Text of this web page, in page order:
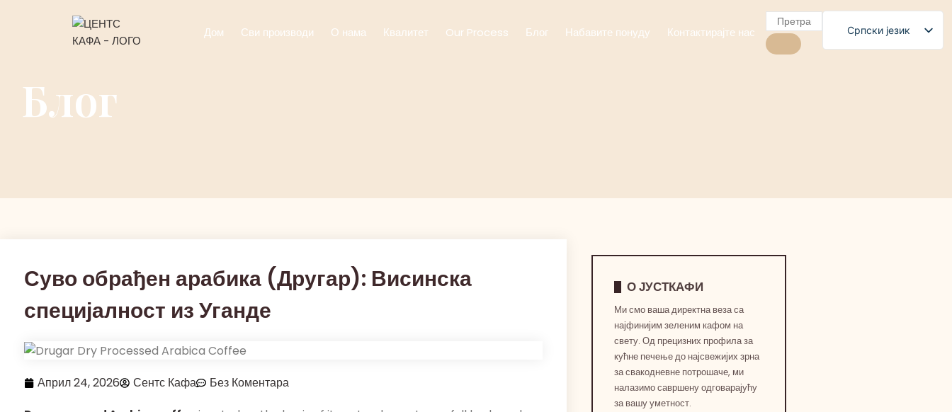
Дом Сви производи О нама Квалитет Our Process Блог Набавите понуду Контактирајте нас
Српски језик
Блог
Суво обрађен арабика (Другар): Висинска
специјалност из Уганде
Април 24, 2026 Сентс Кафа Без Коментара
О ЈУСТКАФИ
Ми смо ваша директна веза са
најфинијим зеленим кафом на
свету. Од прецизних профила за
кућне печење до најсвежијих зрна
за свакодневне потрошаче, ми
налазимо савршену одговарајућу
за вашу уметност.